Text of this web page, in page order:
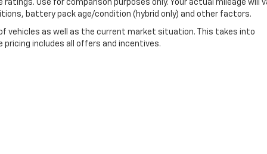
Use for comparison purposes only. Your actual mileage will
battery pack age/condition (hybrid only) and other factors.
vehicles as well as the current market situation. This takes into
includes all offers and incentives.